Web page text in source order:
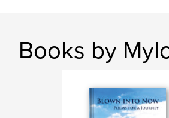
Books by